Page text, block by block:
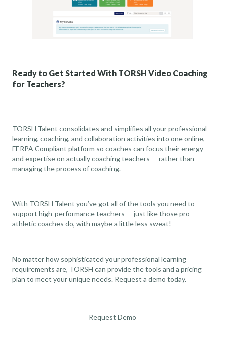
Ready to Get Started With TORSH Video Coaching
for Teachers?
TORSH Talent consolidates and simplifies all your professional
learning, coaching, and collaboration activities into one online,
FERPA Compliant platform so coaches can focus their energy
and expertise on actually coaching teachers — rather than
managing the process of coaching.
With TORSH Talent you’ve got all of the tools you need to
support high-performance teachers — just like those pro
athletic coaches do, with maybe a little less sweat!
No matter how sophisticated your professional learning
requirements are, TORSH can provide the tools and a pricing
plan to meet your unique needs. Request a demo today.
Request Demo